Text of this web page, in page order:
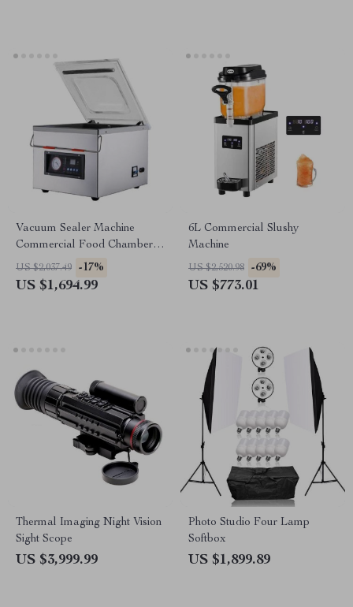
Vacuum Sealer Machine
Commercial Food Chamber
Sealer
US $2,037.49 -17%
US $1,694.99
6L Commercial Slushy
Machine
US $2,520.98 -69%
US $773.01
Thermal Imaging Night Vision
Sight Scope
US $3,999.99
Photo Studio Four Lamp
Softbox
US $1,899.89